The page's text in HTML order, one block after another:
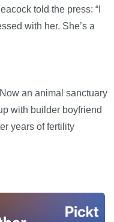
told the press: “I
with her. She’s a
an animal sanctuary
with builder boyfriend
years of fertility